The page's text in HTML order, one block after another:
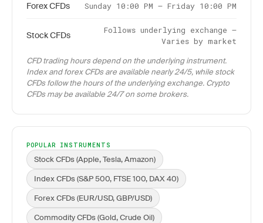
Forex CFDs Sunday 10:00 PM – Friday 10:00 PM
Stock CFDs
Follows underlying exchange –
Varies by market
CFD trading hours depend on the underlying instrument.
Index and forex CFDs are available nearly 24/5, while stock
CFDs follow the hours of the underlying exchange. Crypto
CFDs may be available 24/7 on some brokers.
POPULAR INSTRUMENTS
Stock CFDs (Apple, Tesla, Amazon)
Index CFDs (S&P 500, FTSE 100, DAX 40)
Forex CFDs (EUR/USD, GBP/USD)
Commodity CFDs (Gold, Crude Oil)